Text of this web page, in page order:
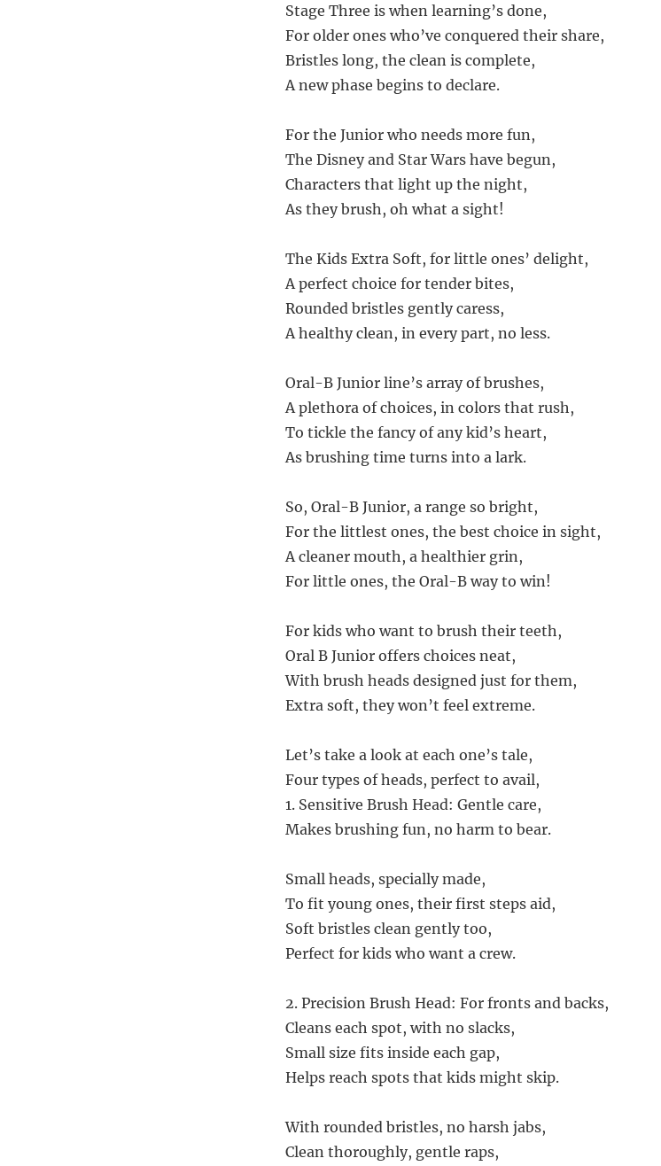
Stage Three is when learning’s done,
For older ones who’ve conquered their share,
Bristles long, the clean is complete,
A new phase begins to declare.
For the Junior who needs more fun,
The Disney and Star Wars have begun,
Characters that light up the night,
As they brush, oh what a sight!
The Kids Extra Soft, for little ones’ delight,
A perfect choice for tender bites,
Rounded bristles gently caress,
A healthy clean, in every part, no less.
Oral-B Junior line’s array of brushes,
A plethora of choices, in colors that rush,
To tickle the fancy of any kid’s heart,
As brushing time turns into a lark.
So, Oral-B Junior, a range so bright,
For the littlest ones, the best choice in sight,
A cleaner mouth, a healthier grin,
For little ones, the Oral-B way to win!
For kids who want to brush their teeth,
Oral B Junior offers choices neat,
With brush heads designed just for them,
Extra soft, they won’t feel extreme.
Let’s take a look at each one’s tale,
Four types of heads, perfect to avail,
1. Sensitive Brush Head: Gentle care,
Makes brushing fun, no harm to bear.
Small heads, specially made,
To fit young ones, their first steps aid,
Soft bristles clean gently too,
Perfect for kids who want a crew.
2. Precision Brush Head: For fronts and backs,
Cleans each spot, with no slacks,
Small size fits inside each gap,
Helps reach spots that kids might skip.
With rounded bristles, no harsh jabs,
Clean thoroughly, gentle raps,